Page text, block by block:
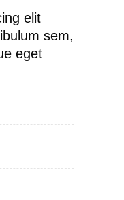
elit
sem,
eget